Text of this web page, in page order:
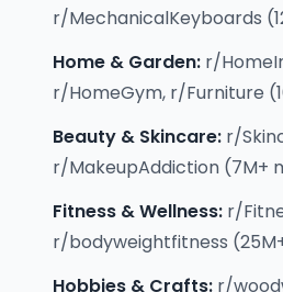
r/MechanicalKeyboards
Home & Garden: r/
r/HomeGym, r/Furniture
Beauty & Skincare: r/
r/MakeupAddiction (7M+
Fitness & Wellness: r/
r/bodyweightfitness
Hobbies & Crafts: r/